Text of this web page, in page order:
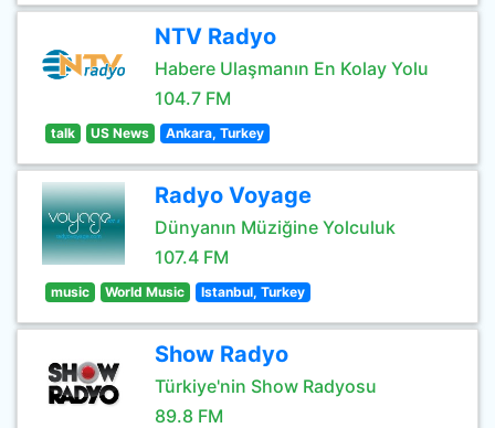
NTV Radyo
Habere Ulaşmanın En Kolay Yolu
104.7 FM
talk US News Ankara, Turkey
Radyo Voyage
Dünyanın Müziğine Yolculuk
107.4 FM
music World Music Istanbul, Turkey
Show Radyo
Türkiye'nin Show Radyosu
89.8 FM